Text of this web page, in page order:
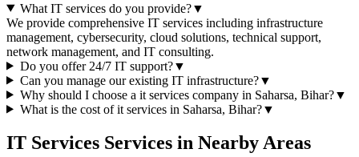
What IT services do you provide?▼
We provide comprehensive IT services including infrastructure
management, cybersecurity, cloud solutions, technical support,
network management, and IT consulting.
Do you offer 24/7 IT support?▼
Can you manage our existing IT infrastructure?▼
Why should I choose a it servicescompany in Saharsa, Bihar?▼
What is the cost ofit servicesin Saharsa, Bihar?▼
IT Services Services in Nearby Areas